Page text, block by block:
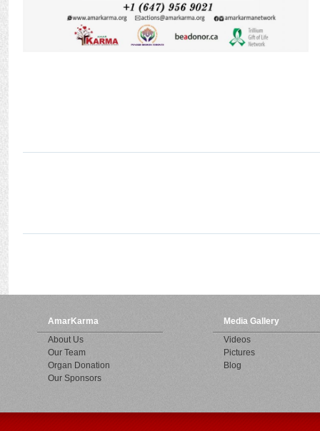
AmarKarma
About Us
Our Team
Organ Donation
Our Sponsors
Media Gallery
Videos
Pictures
Blog